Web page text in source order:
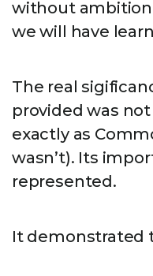
without
we will have
The real
provided was
exactly as
wasn’t). Its
represented.
It demonstrated